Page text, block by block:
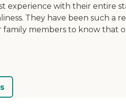
experience with their entire
They have been such a
family members to know that